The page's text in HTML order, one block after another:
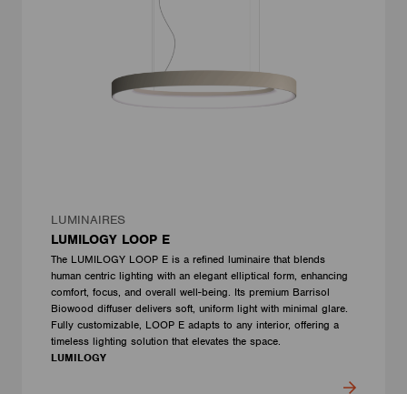
LUMINAIRES
LUMILOGY LOOP E
The LUMILOGY LOOP E is a refined luminaire that blends
human centric lighting with an elegant elliptical form, enhancing
comfort, focus, and overall well-being. Its premium Barrisol
Biowood diffuser delivers soft, uniform light with minimal glare.
Fully customizable, LOOP E adapts to any interior, offering a
timeless lighting solution that elevates the space.
LUMILOGY